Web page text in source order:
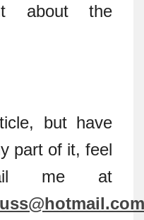
about the
but have
part of it, feel
me at